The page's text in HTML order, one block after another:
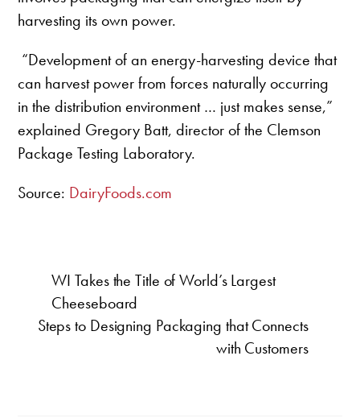
harvesting its own power.
“Development of an energy-harvesting device that
can harvest power from forces naturally occurring
in the distribution environment … just makes sense,”
explained Gregory Batt, director of the Clemson
Package Testing Laboratory.
Source: DairyFoods.com
WI Takes the Title of World’s Largest
Cheeseboard
Steps to Designing Packaging that Connects
with Customers